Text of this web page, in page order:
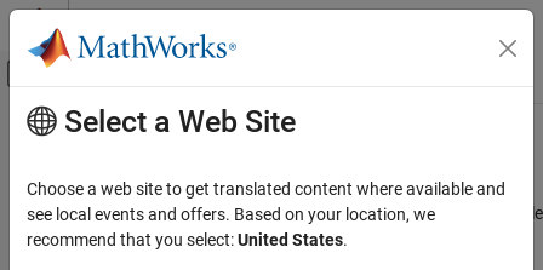
Skip to content
Off-Canvas Navigation Menu Toggle
Documentation Home
Risk Management Toolbox
Model Risk Management with Modelscape
Main Content
Modelscape Governance
Manage financial model inventory and lifecycles with customizable
dashboards and workflows
Select a Web Site
Choose a web site to get translated content where available and
see local events and offers. Based on your location, we
recommend that you select:United States.